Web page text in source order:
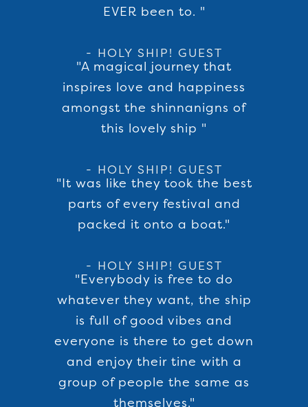
EVER been to. "
- HOLY SHIP! GUEST
"A magical journey that
inspires love and happiness
amongst the shinnanigns of
this lovely ship "
- HOLY SHIP! GUEST
"It was like they took the best
parts of every festival and
packed it onto a boat."
- HOLY SHIP! GUEST
"Everybody is free to do
whatever they want, the ship
is full of good vibes and
everyone is there to get down
and enjoy their tine with a
group of people the same as
themselves."